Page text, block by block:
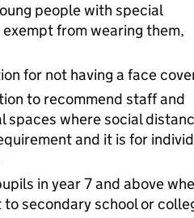
people with special
from wearing them,
for not having a face
to recommend staff and
spaces where social
and it is for
in year 7 and above
secondary school or